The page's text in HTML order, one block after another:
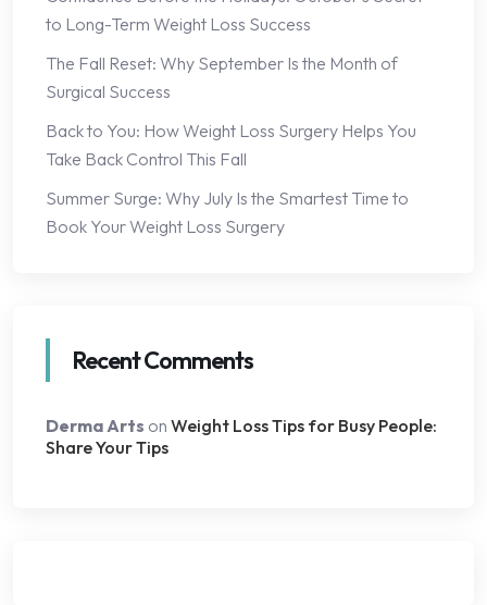
to Long-Term Weight Loss Success
The Fall Reset: Why September Is the Month of
Surgical Success
Back to You: How Weight Loss Surgery Helps You
Take Back Control This Fall
Summer Surge: Why July Is the Smartest Time to
Book Your Weight Loss Surgery
Recent Comments
Derma Arts on Weight Loss Tips for Busy People:
Share Your Tips